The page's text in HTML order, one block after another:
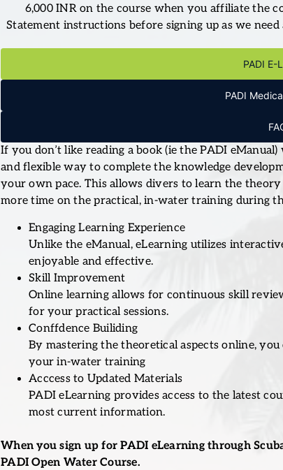
6,000 INR on the course when you affiliate the
Statement instructions before signing up as we
PADI E-
PADI
If you don’t like reading a book (ie the PADI
and flexible way to complete the knowledge
your own pace. This allows divers to learn the
more time on the practical, in-water training during
Engaging Learning Experience
Unlike the eManual, eLearning utilizes
enjoyable and effective.
Skill Improvement
Online learning allows for continuous skill
for your practical sessions.
Conffdence Builiding
By mastering the theoretical aspects online,
your in-water training
Acccess to Updated Materials
PADI eLearning provides access to the latest
most current information.
When you sign up for PADI eLearning through
PADI Open Water Course.